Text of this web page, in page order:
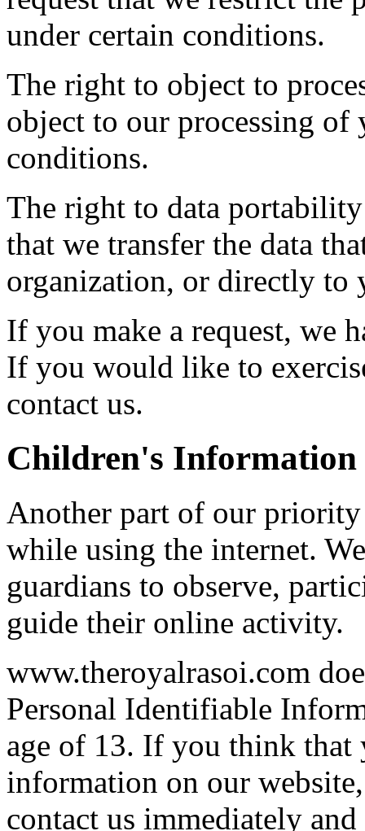
under certain conditions.
The right to object to
object to our processing of
conditions.
The right to data
that we transfer the data
organization, or directly to
If you make a request, we
If you would like to
contact us.
Children's Information
Another part of our
while using the internet.
guardians to observe,
guide their online activity.
www.theroyalrasoi.com
Personal Identifiable
age of 13. If you think
information on our
contact us immediately